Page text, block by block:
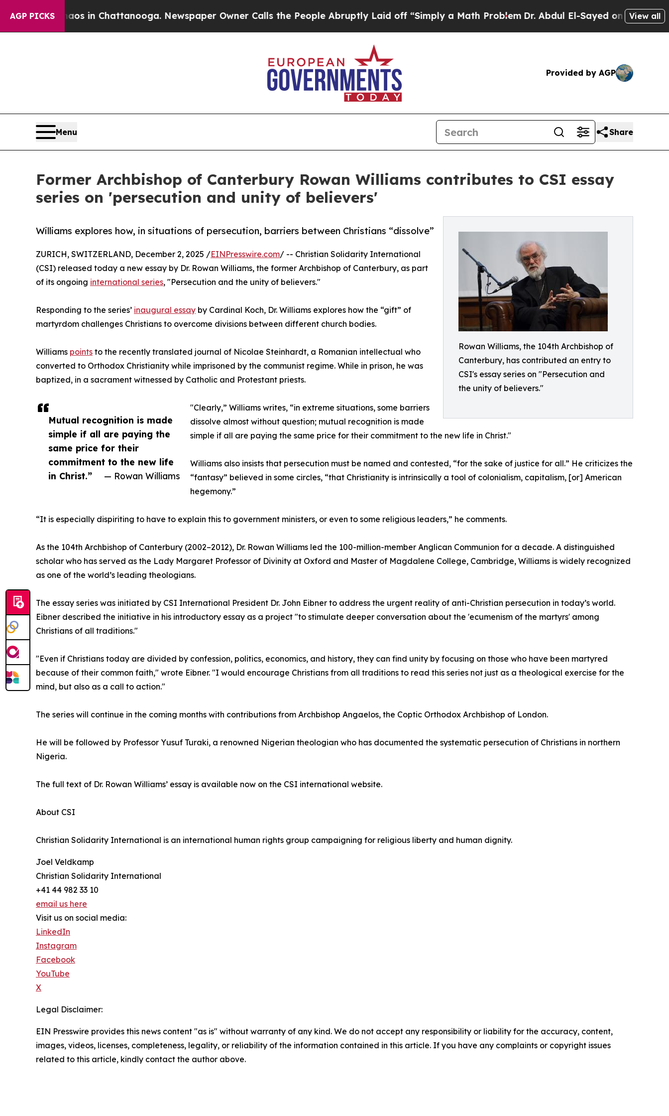
AGP PICKS
Chaos in Chattanooga. Newspaper Owner Calls the People Abruptly Laid off “Simply a Math ProblemDr. Abdul El-Sayed on Historic View all
Provided by AGP
Menu Share
Former Archbishop of Canterbury Rowan Williams contributes to CSI essay
series on 'persecution and unity of believers'
Rowan Williams, the 104th Archbishop of
Canterbury, has contributed an entry to
CSI's essay series on "Persecution and
the unity of believers."
Williams explores how, in situations of persecution, barriers between Christians “dissolve”
Mutual recognition is made
simple if all are paying the
same price for their
commitment to the new life
in Christ.”
— Rowan Williams
ZURICH, SWITZERLAND, December 2, 2025 /EINPresswire.com/ -- Christian Solidarity International
(CSI) released today a new essay by Dr. Rowan Williams, the former Archbishop of Canterbury, as part
of its ongoing international series, "Persecution and the unity of believers."
Responding to the series’ inaugural essay by Cardinal Koch, Dr. Williams explores how the “gift” of
martyrdom challenges Christians to overcome divisions between different church bodies.
Williams points to the recently translated journal of Nicolae Steinhardt, a Romanian intellectual who
converted to Orthodox Christianity while imprisoned by the communist regime. While in prison, he was
baptized, in a sacrament witnessed by Catholic and Protestant priests.
"Clearly,” Williams writes, “in extreme situations, some barriers
dissolve almost without question; mutual recognition is made
simple if all are paying the same price for their commitment to the new life in Christ."
Williams also insists that persecution must be named and contested, “for the sake of justice for all.” He criticizes the
“fantasy” believed in some circles, “that Christianity is intrinsically a tool of colonialism, capitalism, [or] American
hegemony.”
“It is especially dispiriting to have to explain this to government ministers, or even to some religious leaders,” he comments.
As the 104th Archbishop of Canterbury (2002–2012), Dr. Rowan Williams led the 100-million-member Anglican Communion for a decade. A distinguished
scholar who has served as the Lady Margaret Professor of Divinity at Oxford and Master of Magdalene College, Cambridge, Williams is widely recognized
as one of the world’s leading theologians.
The essay series was initiated by CSI International President Dr. John Eibner to address the urgent reality of anti-Christian persecution in today’s world.
Eibner described the initiative in his introductory essay as a project "to stimulate deeper conversation about the 'ecumenism of the martyrs' among
Christians of all traditions."
"Even if Christians today are divided by confession, politics, economics, and history, they can find unity by focusing on those who have been martyred
because of their common faith," wrote Eibner. "I would encourage Christians from all traditions to read this series not just as a theological exercise for the
mind, but also as a call to action."
The series will continue in the coming months with contributions from Archbishop Angaelos, the Coptic Orthodox Archbishop of London.
He will be followed by Professor Yusuf Turaki, a renowned Nigerian theologian who has documented the systematic persecution of Christians in northern
Nigeria.
The full text of Dr. Rowan Williams’ essay is available now on the CSI international website.
About CSI
Christian Solidarity International is an international human rights group campaigning for religious liberty and human dignity.
Joel Veldkamp
Christian Solidarity International
+41 44 982 33 10
email us here
Visit us on social media:
LinkedIn
Instagram
Facebook
YouTube
X
Legal Disclaimer:
EIN Presswire provides this news content "as is" without warranty of any kind. We do not accept any responsibility or liability for the accuracy, content,
images, videos, licenses, completeness, legality, or reliability of the information contained in this article. If you have any complaints or copyright issues
related to this article, kindly contact the author above.